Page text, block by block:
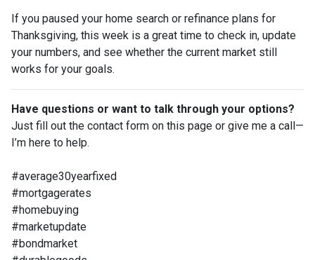
If you paused your home search or refinance plans for
Thanksgiving, this week is a great time to check in, update
your numbers, and see whether the current market still
works for your goals.
Have questions or want to talk through your options?
Just fill out the contact form on this page or give me a call—
I’m here to help.
#average30yearfixed
#mortgagerates
#homebuying
#marketupdate
#bondmarket